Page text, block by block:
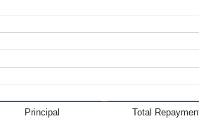
Principal Total